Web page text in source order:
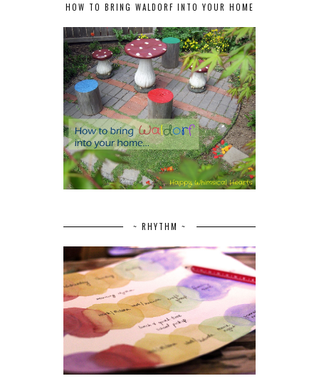
HOW TO BRING WALDORF INTO YOUR HOME
~ RHYTHM ~